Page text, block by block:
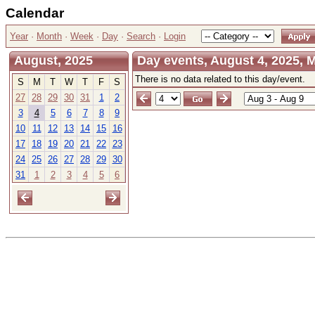
Calendar
Year · Month · Week · Day · Search · Login
August, 2025
S M T W T F
S
27 28 29 30 31 1
2
3
4 5 6 7 8
9
10
11 12 13 14 15
16
17
18 19 20 21 22 23
24 25 26 27 28 29 30
31
1 2 3 4 5 6
Day events, August 4, 2025,
There is no data related to this day/event.